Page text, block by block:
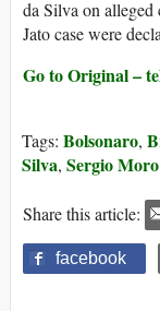
da Silva on alleged
Jato case were
Go to Original –
Tags: Bolsonaro,
Silva, Sergio Moro
Share this article:
facebook